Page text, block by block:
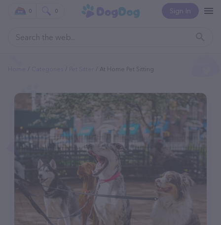
Sign In
0 0
At Home Pet Sitting